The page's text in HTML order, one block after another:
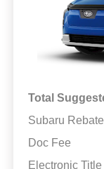
Total
Subaru
Doc Fee
Electronic